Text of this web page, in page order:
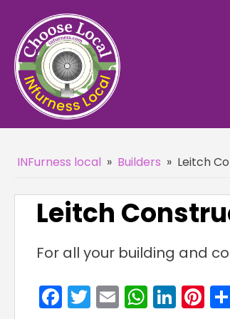
INFurness local » Builders » Leitch
Leitch
For all your building and
Facebook
Twitter
Email